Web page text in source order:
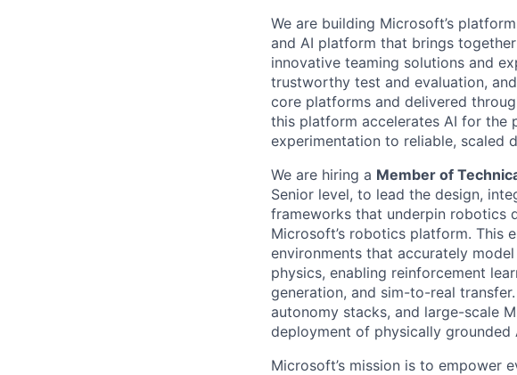
We are building Microsoft’s
and AI platform that brings
innovative teaming solutions and
trustworthy test and evaluation,
core platforms and delivered
this platform accelerates AI for the
experimentation to reliable, scaled
We are hiring a Member of
Senior level, to lead the design,
frameworks that underpin robotics
Microsoft’s robotics platform. This
environments that accurately
physics, enabling reinforcement
generation, and sim-to-real
autonomy stacks, and large-scale
deployment of physically grounded
Microsoft’s mission is to empower